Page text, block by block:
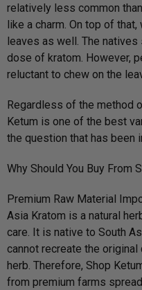
relatively less common
like a charm. On top of
leaves as well. The
dose of kratom. However,
reluctant to chew on the
Regardless of the method
Ketum is one of the best
the question that has been
Why Should You Buy From
Premium Raw Material
Asia Kratom is a natural
care. It is native to South
cannot recreate the
herb. Therefore, Shop
from premium farms